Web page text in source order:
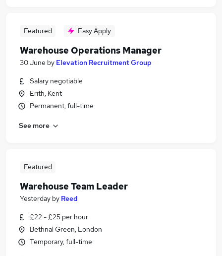
Featured Easy Apply
Warehouse Operations Manager
30 June by Elevation Recruitment Group
Salary negotiable
Erith, Kent
Permanent, full-time
See more
Featured
Warehouse Team Leader
Yesterday by Reed
£22 - £25 per hour
Bethnal Green, London
Temporary, full-time